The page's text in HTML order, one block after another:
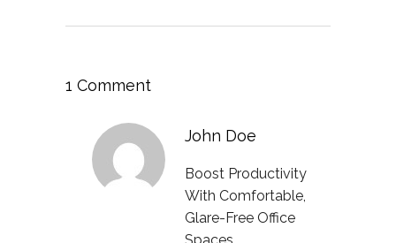
1 Comment
John Doe
Boost Productivity
With Comfortable,
Glare-Free Office